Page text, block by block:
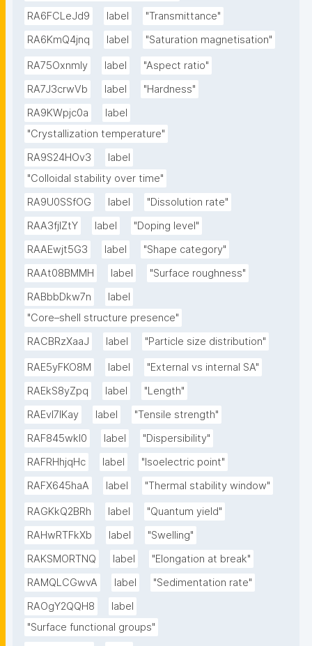
RA6FCLeJd9
label
"Transmittance"
RA6KmQ4jnq
label "Saturation magnetisation"
RA75OxnmIy label
"Aspect ratio"
RA7J3crwVb
label
"Hardness"
RA9KWpjc0a
label
"Crystallization temperature"
RA9S24HOv3
label
"Colloidal stability over time"
RA9U0SSfOG
label
"Dissolution rate"
RAA3fjlZtY
label
"Doping level"
RAAEwjt5G3
label
"Shape category"
RAAt08BMMH
label
"Surface roughness"
RABbbDkw7n
label
"Core–shell structure presence"
RACBRzXaaJ
label "Particle size distribution"
RAE5yFKO8M label
"External vs internal SA"
RAEkS8yZpq
label
"Length"
RAEvI7lKay
label
"Tensile strength"
RAF845wkI0
label
"Dispersibility"
RAFRHhjqHc
label
"Isoelectric point"
RAFX645haA
label "Thermal stability window"
RAGKkQ2BRh label
"Quantum yield"
RAHwRTFkXb
label
"Swelling"
RAKSMORTNQ
label
"Elongation at break"
RAMQLCGwvA
label
"Sedimentation rate"
RAOgY2QQH8
label
"Surface functional groups"